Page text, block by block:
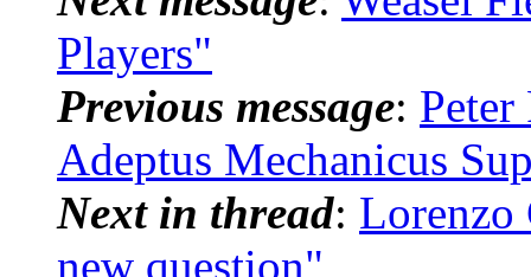
Players"
Previous message:
Adeptus Mechanicus
Next in thread:
new question"